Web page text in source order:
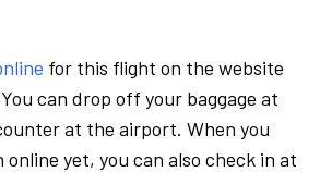
for this flight on the website
can drop off your baggage at
at the airport. When you
online yet, you can also check in at